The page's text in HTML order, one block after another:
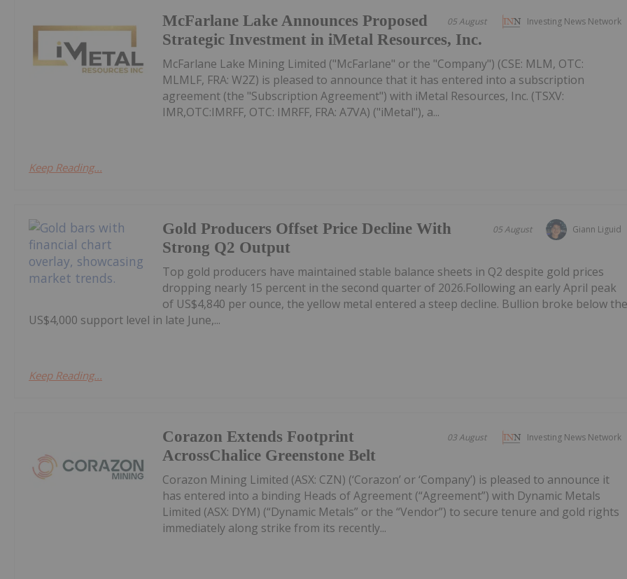
Investing News Network
05 August
McFarlane Lake Announces Proposed
Strategic Investment in iMetal Resources, Inc.
McFarlane Lake Mining Limited ("McFarlane" or the "Company") (CSE: MLM, OTC:
MLMLF, FRA: W2Z) is pleased to announce that it has entered into a subscription
agreement (the "Subscription Agreement") with iMetal Resources, Inc. (TSXV:
IMR,OTC:IMRFF, OTC: IMRFF, FRA: A7VA) ("iMetal"), a...
Keep Reading...
Giann Liguid
05 August
Gold Producers Offset Price Decline With
Strong Q2 Output
Top gold producers have maintained stable balance sheets in Q2 despite gold prices
dropping nearly 15 percent in the second quarter of 2026.Following an early April peak
of US$4,840 per ounce, the yellow metal entered a steep decline. Bullion broke below
US$4,000 support level in late June,...
Keep Reading...
Investing News Network
03 August
Corazon Extends Footprint
AcrossChalice Greenstone Belt
Corazon Mining Limited (ASX: CZN) (‘Corazon’ or ‘Company’) is pleased to announce it
has entered into a binding Heads of Agreement (“Agreement”) with Dynamic Metals
Limited (ASX: DYM) (“Dynamic Metals” or the “Vendor”) to secure tenure and gold rights
immediately along strike from its recently...